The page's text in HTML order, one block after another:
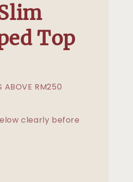
Top
ABOVE RM250
clearly before